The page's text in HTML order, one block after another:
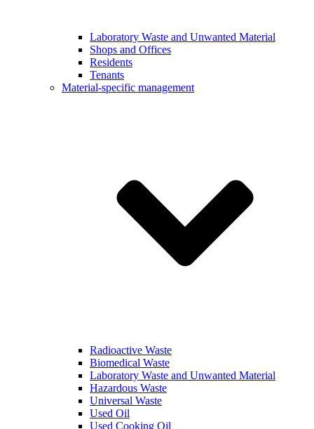
Laboratory Waste and Unwanted Material
Shops and Offices
Residents
Tenants
Material-specific management
Radioactive Waste
Biomedical Waste
Laboratory Waste and Unwanted Material
Hazardous Waste
Universal Waste
Used Oil
Used Cooking Oil